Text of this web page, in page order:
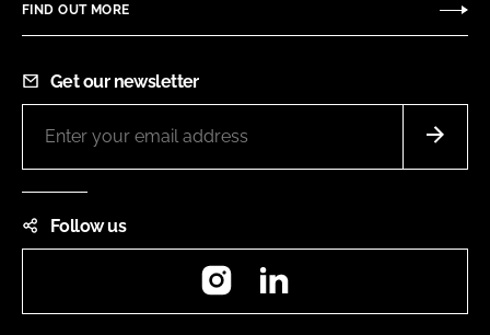
FIND OUT MORE
Get our newsletter
Follow us
Instagram